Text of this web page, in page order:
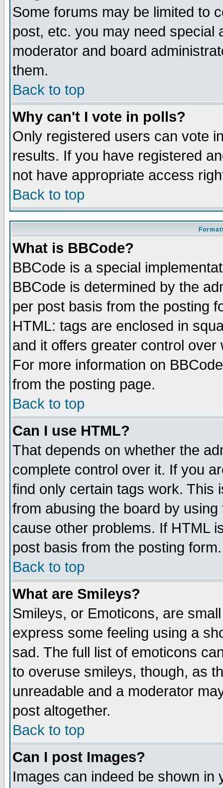
Some forums may be limited to
post, etc. you may need special
moderator and board
them.
Back to top
Why can't I vote in polls?
Only registered users can vote
results. If you have registered
not have appropriate access
Back to top
What is BBCode?
BBCode is a special
BBCode is determined by the
per post basis from the posting
HTML: tags are enclosed in
and it offers greater control
For more information on
from the posting page.
Back to top
Can I use HTML?
That depends on whether the
complete control over it. If you
find only certain tags work. This
from abusing the board by
cause other problems. If HTML
post basis from the posting form.
Back to top
What are Smileys?
Smileys, or Emoticons, are
express some feeling using a
sad. The full list of emoticons
to overuse smileys, though, as
unreadable and a moderator
post altogether.
Back to top
Can I post Images?
Images can indeed be shown in